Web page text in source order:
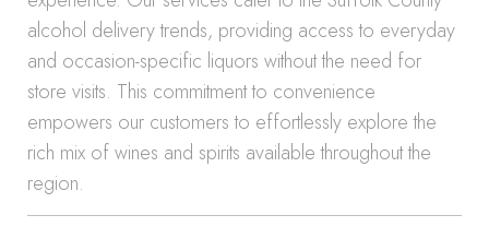
alcohol delivery trends, providing access to everyday
and occasion-specific liquors without the need for
store visits. This commitment to convenience
empowers our customers to effortlessly explore the
rich mix of wines and spirits available throughout the
region.